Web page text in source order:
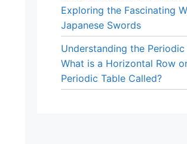
Exploring the Fascinating
Japanese Swords
Understanding the Periodic
What is a Horizontal Row
Periodic Table Called?